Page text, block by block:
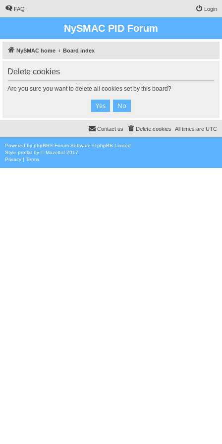
FAQ Login
NySMAC PID Forum
NySMAC home Board index
Delete cookies
Are you sure you want to delete all cookies set by this board?
All times are UTC
Delete cookies
Contact us
Powered by phpBB® Forum Software © phpBB Limited
Style proflat by ©Mazeltof 2017
Privacy | Terms